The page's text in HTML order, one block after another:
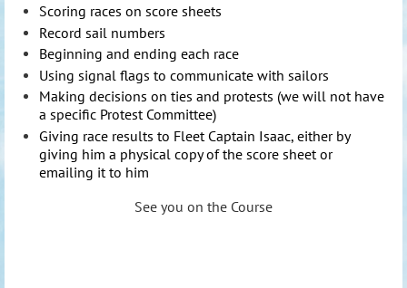
Scoring races on score sheets
Record sail numbers
Beginning and ending each race
Using signal flags to communicate with sailors
Making decisions on ties and protests (we will not have
a specific Protest Committee)
Giving race results to Fleet Captain Isaac, either by
giving him a physical copy of the score sheet or
emailing it to him
See you on the Course